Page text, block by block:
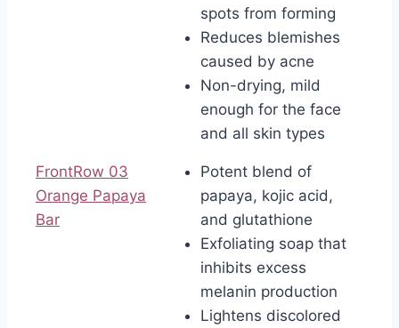
spots from forming
Reduces blemishes
caused by acne
Non-drying, mild
enough for the face
and all skin types
FrontRow 03
Orange Papaya
Bar
Potent blend of
papaya, kojic acid,
and glutathione
Exfoliating soap that
inhibits excess
melanin production
Lightens discolored